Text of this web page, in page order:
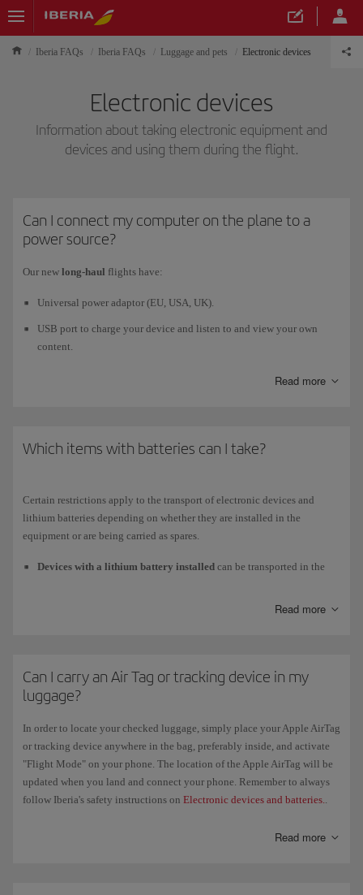
Iberia FAQs Iberia FAQs Luggage and pets Electronic devices
Electronic devices
Information about taking electronic equipment and
devices and using them during the flight.
Can I connect my computer on the plane to a
power source?
Our new long-haul flights have:
Universal power adaptor (EU, USA, UK).
USB port to charge your device and listen to and view your own
content.
content.
Read more
Which items with batteries can I take?
Certain restrictions apply to the transport of electronic devices and
lithium batteries depending on whether they are installed in the
equipment or are being carried as spares.
Devices with a lithium battery installed can be transported in the
To check in a laptop, drone, camera, mobile phone or similar device
accidentally.
Spare batteries
permitted units per passenger are 4 batteries (maximum 100 Wh) and
2 batteries (between 100 Wh and 160 Wh), and 2 portable chargers
(maximum 100 Wh).
You must cover the terminals of all spare batteries carried in hand
luggagein order to avoid a short circuit. Use the original packaging,
don't store them in the overhead bins or use them at any point during
Read more
Can I carry an Air Tag or tracking device in my
luggage?
In order to locate your checked luggage, simply place your Apple AirTag
or tracking device anywhere in the bag, preferably inside, and activate
"Flight Mode" on your phone. The location of the Apple AirTag will be
updated when you land and connect your phone. Remember to always
follow Iberia's safety instructions on Electronic devices and batteries..
Read more